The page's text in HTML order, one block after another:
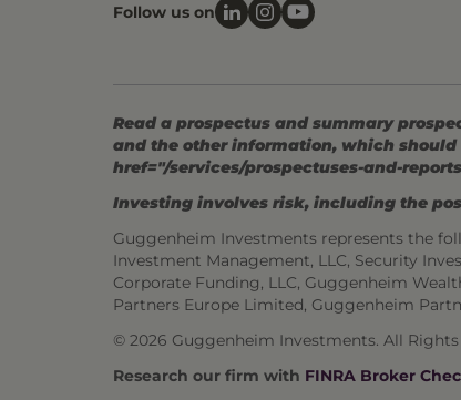
Follow us on
Read a prospectus and summary
and the other information, which
href="/services/prospectuses-and-
Investing involves risk, including the
Guggenheim Investments represents the
Investment Management, LLC, Security
Corporate Funding, LLC, Guggenheim
Partners Europe Limited, Guggenheim
© 2026 Guggenheim Investments. All Rights
Research our firm with FINRA Broker